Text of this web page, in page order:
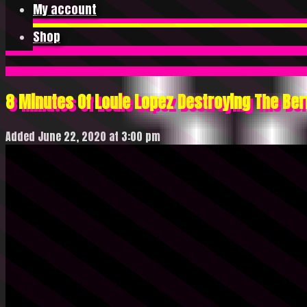
My account
Shop
8 Minutes Of Louie Lopez Destroying The
Added June 22, 2020 at 3:00 pm